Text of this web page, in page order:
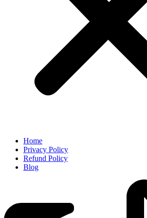
Home
Privacy Policy
Refund Policy
Blog